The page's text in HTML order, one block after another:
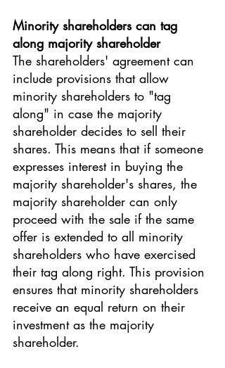
Minority shareholders can tag
along majority shareholder
The shareholders' agreement can
include provisions that allow
minority shareholders to "tag
along" in case the majority
shareholder decides to sell their
shares. This means that if someone
expresses interest in buying the
majority shareholder's shares, the
majority shareholder can only
proceed with the sale if the same
offer is extended to all minority
shareholders who have exercised
their tag along right. This provision
ensures that minority shareholders
receive an equal return on their
investment as the majority
shareholder.